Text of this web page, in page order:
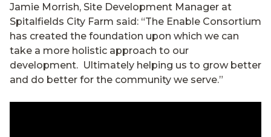
Jamie Morrish, Site Development Manager at
Spitalfields City Farm said: “The Enable Consortium
has created the foundation upon which we can
take a more holistic approach to our
development. Ultimately helping us to grow better
and do better for the community we serve.”